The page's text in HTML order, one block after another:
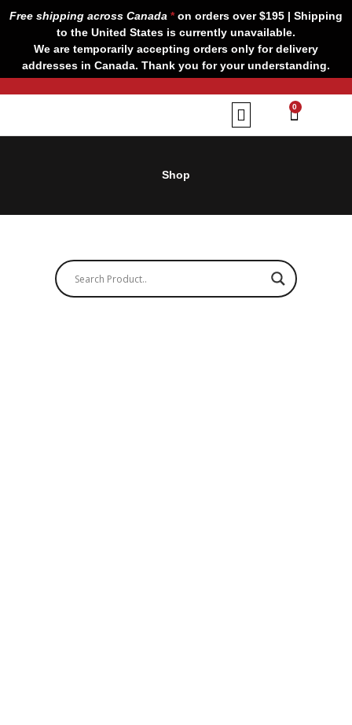
Free shipping across Canada *on orders over $195 | Shipping
to the United States is currently unavailable.
We are temporarily accepting orders only for delivery
addresses in Canada. Thank you for your understanding.
0
CART
Shop